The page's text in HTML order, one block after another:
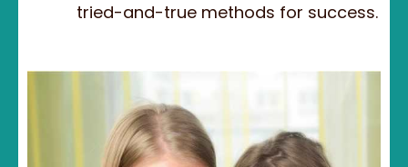
tried-and-true methods for success.